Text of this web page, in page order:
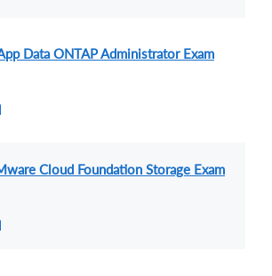
Data ONTAP Administrator Exam
Cloud Foundation Storage Exam